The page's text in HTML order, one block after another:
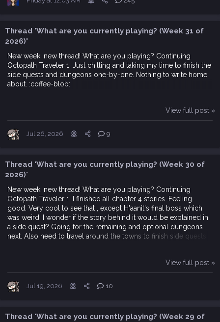
Thread 'What are you currently playing? (Week 31 of
2026)'
New week, new thread! What are you playing? Continuing
Octopath Traveler 1. Just chilling and taking my time to finish the
side quests and dungeons one-by-one. Nothing to write home
about. :coffee-blob:
View full post »
Jul 26, 2026 9
Thread 'What are you currently playing? (Week 30 of
2026)'
New week, new thread! What are you playing? Continuing
Octopath Traveler 1. I finished all chapter 4 stories. Feeling
good. Very cool to see that , except H'aanit's final boss which
was weird. I wonder if the story behind it would be explained in
a side quest? Going for the remaining and optional dungeons
next. Also need to travel around the towns to finish side quests.
View full post »
Jul 19, 2026 10
Thread 'What are you currently playing? (Week 29 of